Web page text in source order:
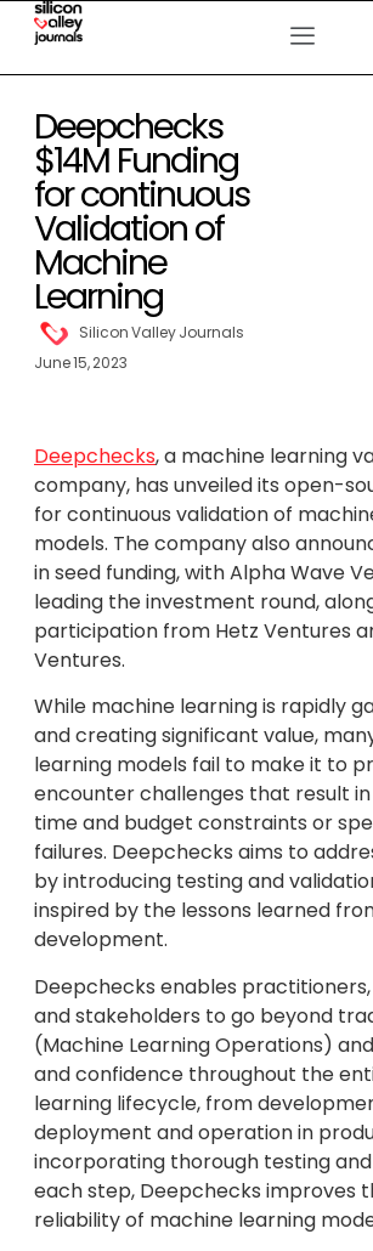
Deepchecks
$14M Funding
for continuous
Validation of
Machine
Learning
Silicon Valley Journals
June 15, 2023
Deepchecks, a machine learning
company, has unveiled its open-
for continuous validation of
models. The company also
in seed funding, with Alpha Wave
leading the investment round,
participation from Hetz Ventures
Ventures.
While machine learning is rapidly
and creating significant value,
learning models fail to make it to
encounter challenges that result
time and budget constraints or
failures. Deepchecks aims to
by introducing testing and
inspired by the lessons learned
development.
Deepchecks enables
and stakeholders to go beyond
(Machine Learning Operations)
and confidence throughout the
learning lifecycle, from
deployment and operation in
incorporating thorough testing
each step, Deepchecks improves
reliability of machine learning